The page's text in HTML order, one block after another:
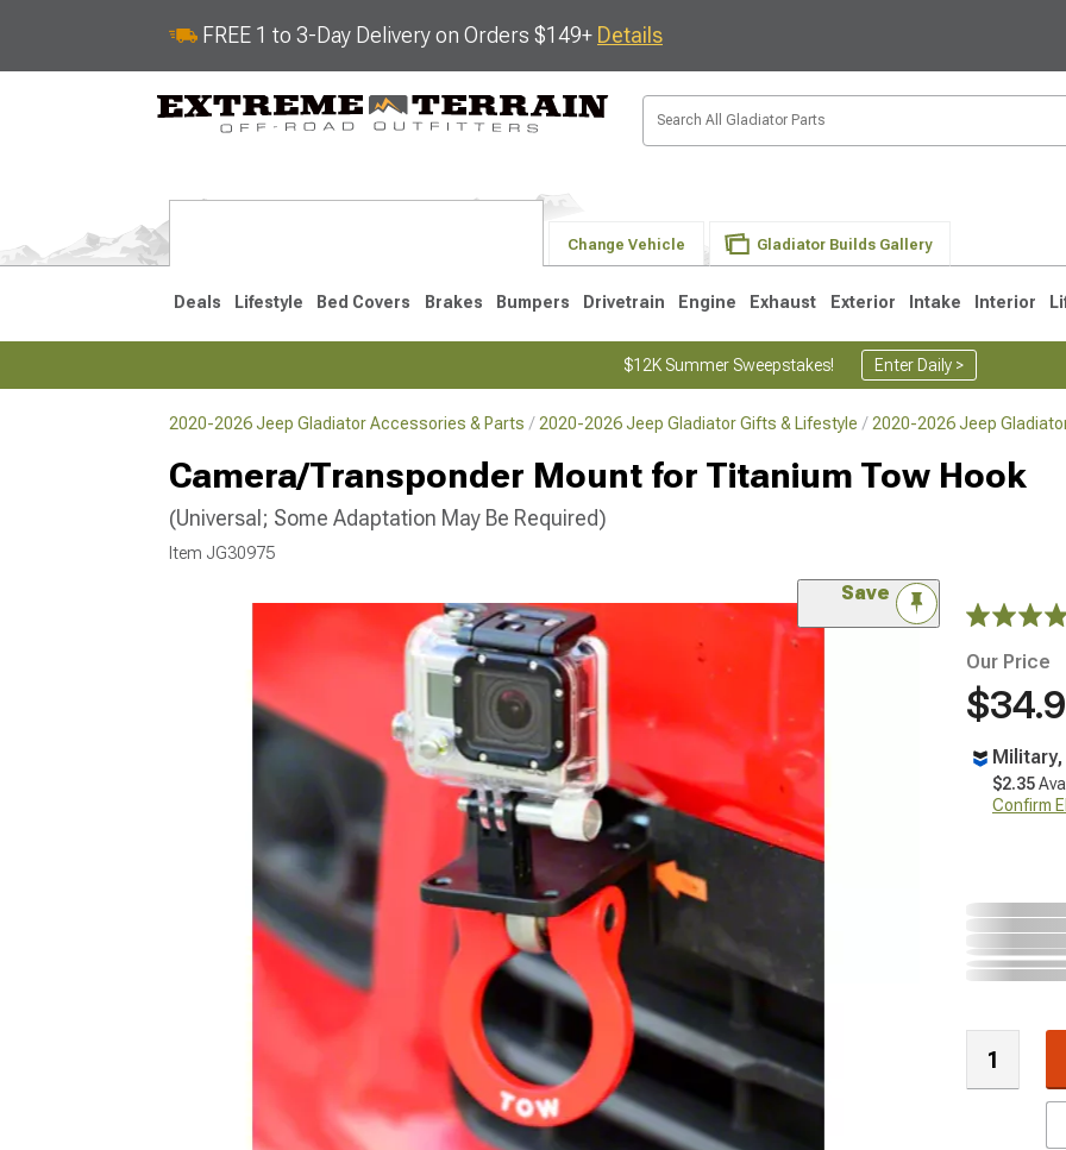
FREE 1 to 3-Day Delivery on Orders $149+ Details
Change Vehicle Gladiator Builds Gallery
Deals Lifestyle Bed Covers Brakes Bumpers Drivetrain Engine Exhaust Exterior Intake Interior
$12K Summer Sweepstakes! Enter Daily >
2020-2026 Jeep Gladiator Accessories & Parts 2020-2026 Jeep Gladiator Gifts & Lifestyle 2020-2026 Jeep
Camera/Transponder Mount for Titanium Tow Hook
(Universal; Some Adaptation May Be Required)
Item JG30975
Save
Our Price
$2.35
Confirm